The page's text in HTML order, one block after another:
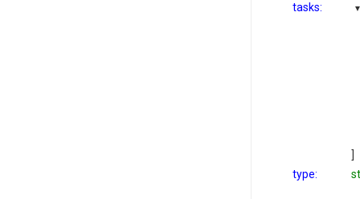
tasks:
type: